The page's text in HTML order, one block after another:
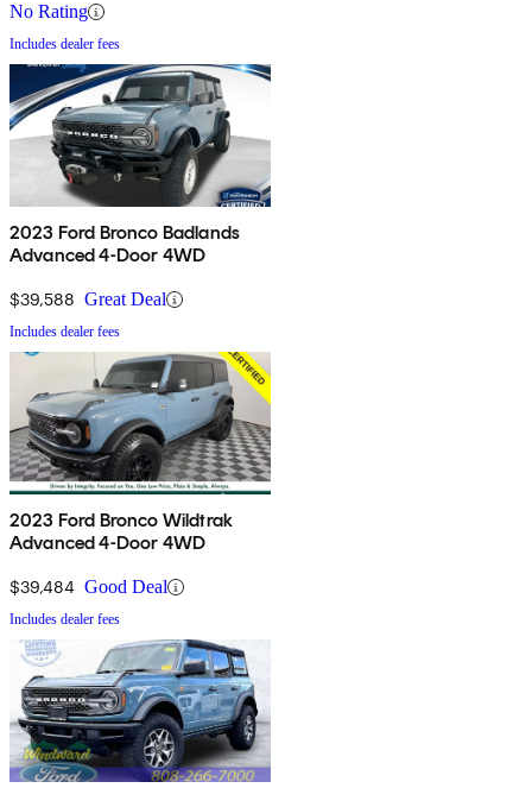
No Rating
Includes dealer fees
2023 Ford Bronco Badlands
Advanced 4-Door 4WD
$39,588 Great Deal
Includes dealer fees
2023 Ford Bronco Wildtrak
Advanced 4-Door 4WD
$39,484 Good Deal
Includes dealer fees